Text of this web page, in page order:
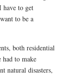
have to get
to be a
both residential
had to make
natural disasters,